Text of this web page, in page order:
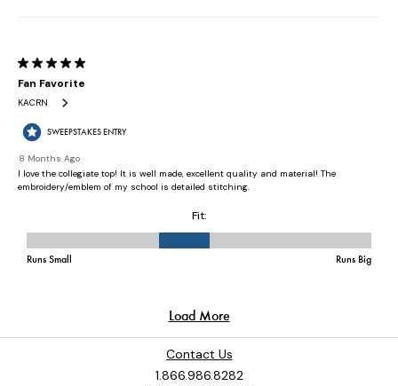
Contact Us
1.866.986.8282